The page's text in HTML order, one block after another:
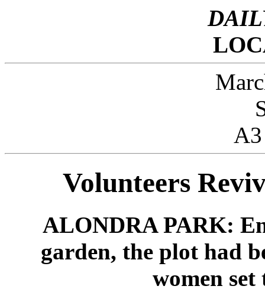
Volunteers
ALONDRA PARK:
garden, the plot had
women